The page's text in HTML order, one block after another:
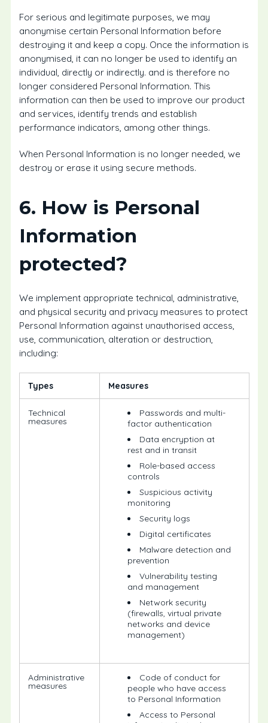
For serious and legitimate purposes, we may
anonymise certain Personal Information before
destroying it and keep a copy. Once the information is
anonymised, it can no longer be used to identify an
individual, directly or indirectly. and is therefore no
longer considered Personal Information. This
information can then be used to improve our product
and services, identify trends and establish
performance indicators, among other things.
When Personal Information is no longer needed, we
destroy or erase it using secure methods.
6. How is Personal
Information
protected?
We implement appropriate technical, administrative,
and physical security and privacy measures to protect
Personal Information against unauthorised access,
use, communication, alteration or destruction,
including:
Types Measures
Technical
measures
Passwords and multi-
factor authentication
Data encryption at
rest and in transit
Role-based access
controls
Suspicious activity
monitoring
Security logs
Digital certificates
Malware detection and
prevention
Vulnerability testing
and management
Network security
(firewalls, virtual private
networks and device
management)
Administrative
measures
Code of conduct for
people who have access
to Personal Information
Access to Personal